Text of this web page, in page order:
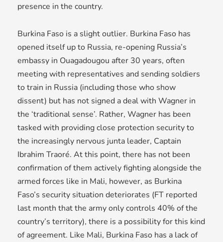
presence in the country.
Burkina Faso is a slight outlier. Burkina Faso has
opened itself up to Russia, re-opening Russia’s
embassy in Ouagadougou after 30 years, often
meeting with representatives and sending soldiers
to train in Russia (including those who show
dissent) but has not signed a deal with Wagner in
the ‘traditional sense’. Rather, Wagner has been
tasked with providing close protection security to
the increasingly nervous junta leader, Captain
Ibrahim Traoré. At this point, there has not been
confirmation of them actively fighting alongside the
armed forces like in Mali, however, as Burkina
Faso’s security situation deteriorates (FT reported
last month that the army only controls 40% of the
country’s territory), there is a possibility for this kind
of agreement. Like Mali, Burkina Faso has a lack of